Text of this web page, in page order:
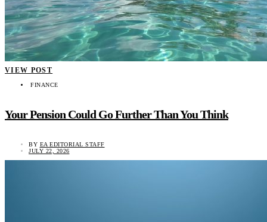
VIEW POST
FINANCE
Your Pension Could Go Further Than You Think
BY EA EDITORIAL STAFF
JULY 22, 2026